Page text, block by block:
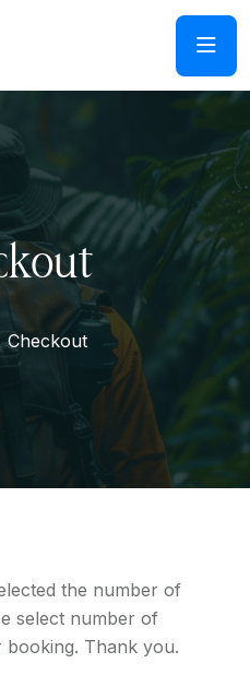
Checkout
the number of
select number of
Thank you.